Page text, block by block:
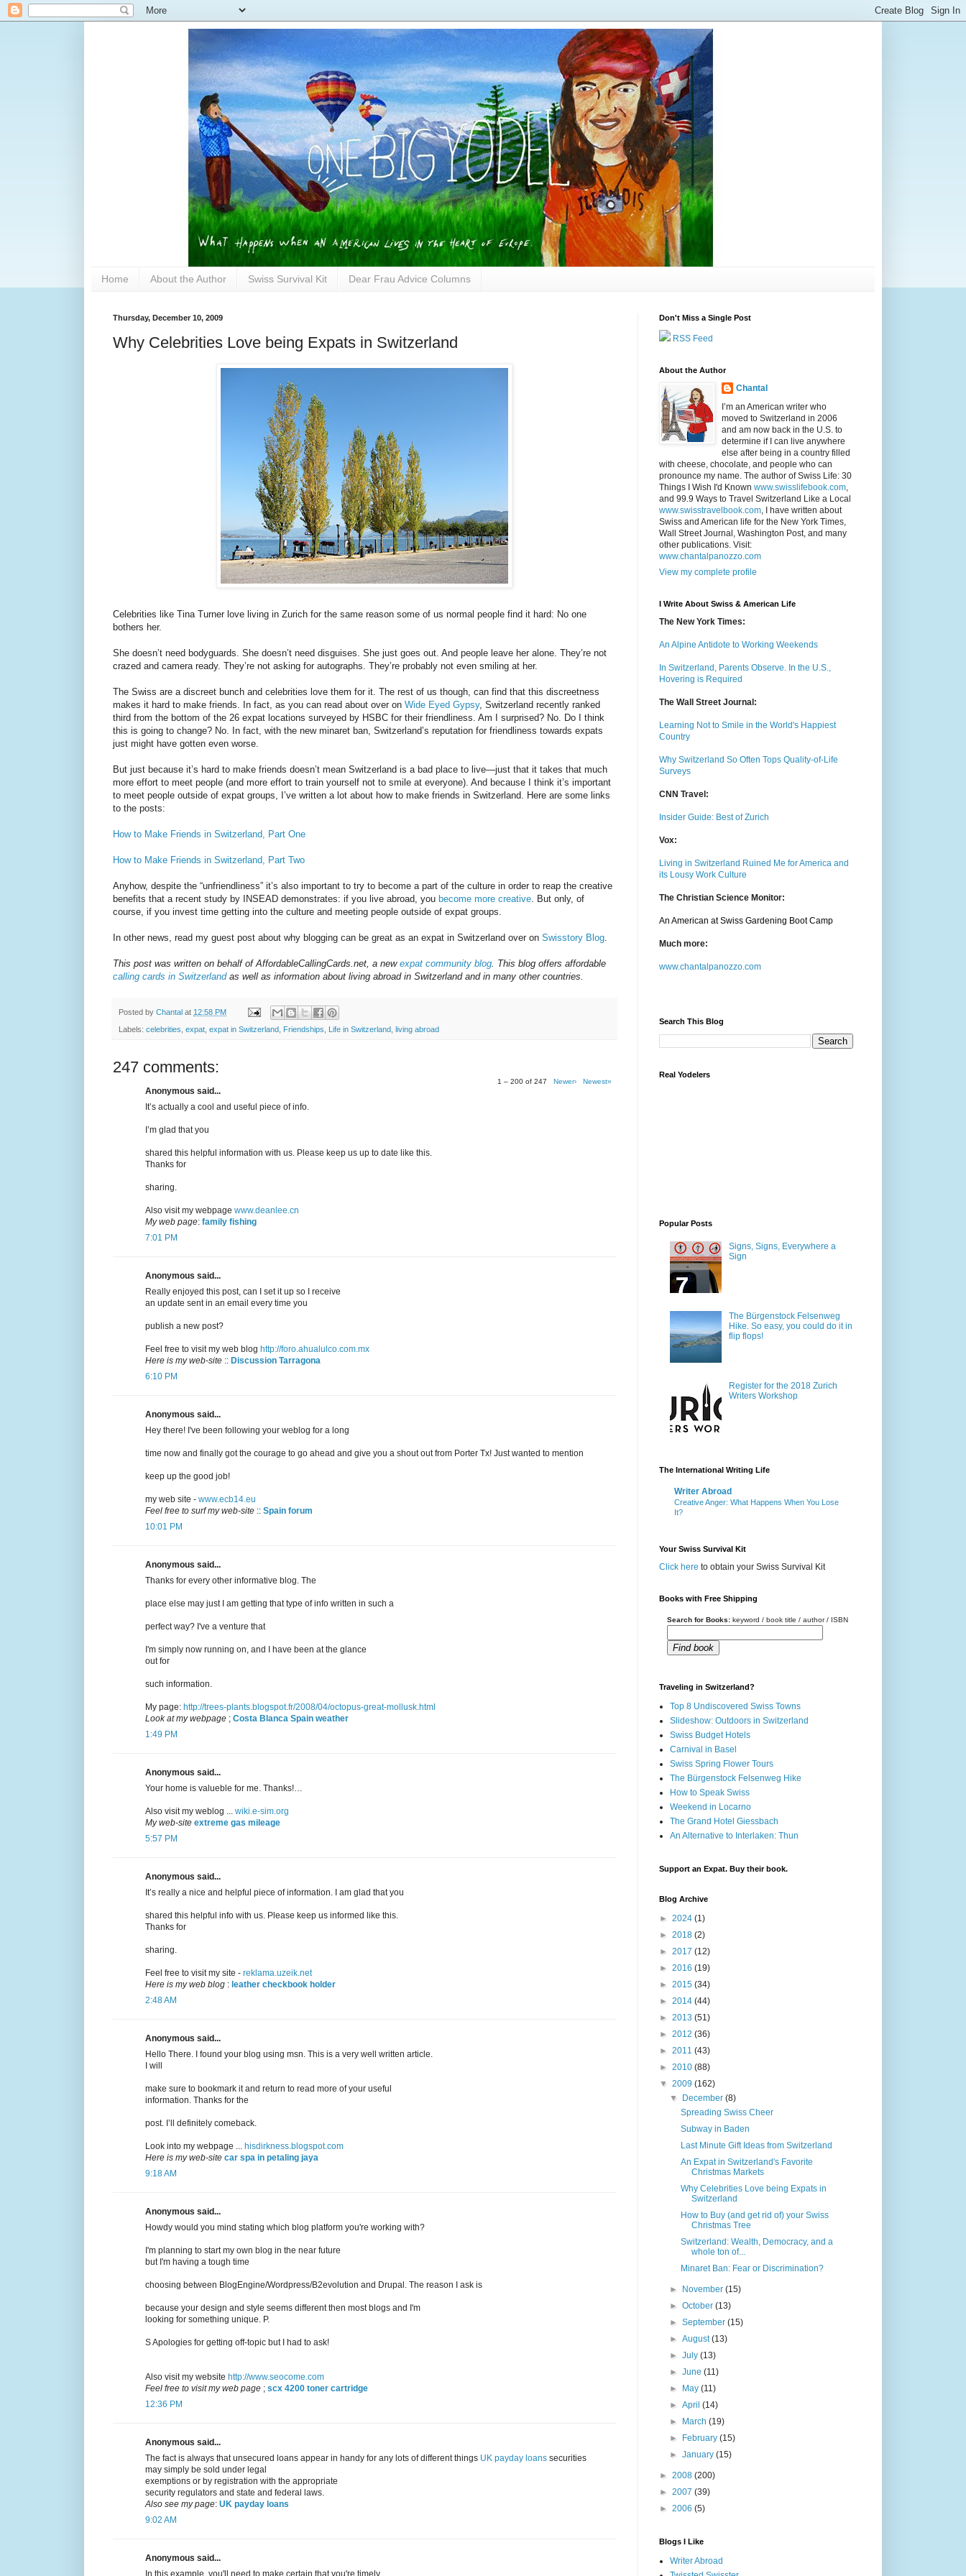
Home About the Author Swiss Survival Kit Dear Frau Advice Columns
Thursday, December 10, 2009
Why Celebrities Love being Expats in Switzerland
Celebrities like Tina Turner love living in Zurich for the same reason some of us normal people find it hard: No one
bothers her.
She doesn’t need bodyguards. She doesn’t need disguises. She just goes out. And people leave her alone. They’re not
crazed and camera ready. They’re not asking for autographs. They’re probably not even smiling at her.
The Swiss are a discreet bunch and celebrities love them for it. The rest of us though, can find that this discreetness
makes it hard to make friends. In fact, as you can read about over on Wide Eyed Gypsy, Switzerland recently ranked
third from the bottom of the 26 expat locations surveyed by HSBC for their friendliness. Am I surprised? No. Do I think
this is going to change? No. In fact, with the new minaret ban, Switzerland’s reputation for friendliness towards expats
just might have gotten even worse.
But just because it’s hard to make friends doesn’t mean Switzerland is a bad place to live—just that it takes that much
more effort to meet people (and more effort to train yourself not to smile at everyone). And because I think it’s important
to meet people outside of expat groups, I’ve written a lot about how to make friends in Switzerland. Here are some links
to the posts:
How to Make Friends in Switzerland, Part One
How to Make Friends in Switzerland, Part Two
Anyhow, despite the “unfriendliness” it’s also important to try to become a part of the culture in order to reap the creative
benefits that a recent study by INSEAD demonstrates: if you live abroad, you become more creative. But only, of
course, if you invest time getting into the culture and meeting people outside of expat groups.
In other news, read my guest post about why blogging can be great as an expat in Switzerland over on Swisstory Blog.
This post was written on behalf of AffordableCallingCards.net, a new expat community blog. This blog offers affordable
calling cards in Switzerlandas well as information about living abroad in Switzerland and in many other countries.
Posted by Chantal at 12:58 PM
Labels: celebrities expat expat in Switzerland Friendships Life in Switzerland living abroad
247 comments:
1 – 200 of 247 Newer› Newest»
Anonymous said...
It’s actually a cool and useful piece of info.
I’m glad that you
shared this helpful information with us. Please keep us up to date like this.
Thanks for
sharing.
Also visit my webpage www.deanlee.cn
My web page: family fishing
7:01 PM
Anonymous said...
Really enjoyed this post, can I set it up so I receive
an update sent in an email every time you
publish a new post?
Feel free to visit my web blog http://foro.ahualulco.com.mx
Here is my web-site :: Discussion Tarragona
6:10 PM
Anonymous said...
Hey there! I've been following your weblog for a long
time now and finally got the courage to go ahead and give you a shout out from Porter Tx! Just wanted to mention
keep up the good job!
my web site - www.ecb14.eu
Feel free to surf my web-site :: Spain forum
10:01 PM
Anonymous said...
Thanks for every other informative blog. The
place else may just I am getting that type of info written in such a
perfect way? I've a venture that
I'm simply now running on, and I have been at the glance
out for
such information.
My page: http://trees-plants.blogspot.fr/2008/04/octopus-great-mollusk.html
Look at my webpage ; Costa Blanca Spain weather
1:49 PM
Anonymous said...
Your home is valueble for me. Thanks!…
Also visit my weblog ... wiki.e-sim.org
My web-site extreme gas mileage
5:57 PM
Anonymous said...
It’s really a nice and helpful piece of information. I am glad that you
shared this helpful info with us. Please keep us informed like this.
Thanks for
sharing.
Feel free to visit my site - reklama.uzeik.net
Here is my web blog : leather checkbook holder
2:48 AM
Anonymous said...
Hello There. I found your blog using msn. This is a very well written article.
I will
make sure to bookmark it and return to read more of your useful
information. Thanks for the
post. I’ll definitely comeback.
Look into my webpage ... hisdirkness.blogspot.com
Here is my web-site car spa in petaling jaya
9:18 AM
Anonymous said...
Howdy would you mind stating which blog platform you're working with?
I'm planning to start my own blog in the near future
but I'm having a tough time
choosing between BlogEngine/Wordpress/B2evolution and Drupal. The reason I ask is
because your design and style seems different then most blogs and I'm
looking for something unique. P.
S Apologies for getting off-topic but I had to ask!
Also visit my website http://www.seocome.com
Feel free to visit my web page ; scx 4200 toner cartridge
12:36 PM
Anonymous said...
The fact is always that unsecured loans appear in handy for any lots of different things UK payday loans securities
may simply be sold under legal
exemptions or by registration with the appropriate
security regulators and state and federal laws.
Also see my page: UK payday loans
9:02 AM
Anonymous said...
In this example, you'll need to make certain that you're timely
Don't Miss a Single Post
RSS Feed
About the Author
Chantal
I’m an American writer who
moved to Switzerland in 2006
and am now back in the U.S. to
determine if I can live anywhere
else after being in a country filled
with cheese, chocolate, and people who can
pronounce my name. The author of Swiss Life: 30
Things I Wish I'd Known www.swisslifebook.com
and 99.9 Ways to Travel Switzerland Like a Local
www.swisstravelbook.com , I have written about
Swiss and American life for the New York Times,
Wall Street Journal, Washington Post, and many
other publications. Visit:
www.chantalpanozzo.com
View my complete profile
I Write About Swiss & American Life
The New York Times:
An Alpine Antidote to Working Weekends
In Switzerland, Parents Observe. In the U.S.,
Hovering is Required
The Wall Street Journal:
Learning Not to Smile in the World's Happiest
Country
Why Switzerland So Often Tops Quality-of-Life
Surveys
CNN Travel:
Insider Guide: Best of Zurich
Vox:
Living in Switzerland Ruined Me for America and
its Lousy Work Culture
The Christian Science Monitor:
An American at Swiss Gardening Boot Camp
Much more:
www.chantalpanozzo.com
Search This Blog
Real Yodelers
Popular Posts
Signs, Signs, Everywhere a
Sign
The Bürgenstock Felsenweg
Hike. So easy, you could do it in
flip flops!
Register for the 2018 Zurich
Writers Workshop
The International Writing Life
Writer Abroad
Creative Anger: What Happens When You Lose
It?
Your Swiss Survival Kit
Click here to obtain your Swiss Survival Kit
Books with Free Shipping
Search for Books: keyword / book title / author / ISBN
Find book
Traveling in Switzerland?
Top 8 Undiscovered Swiss Towns
Slideshow: Outdoors in Switzerland
Swiss Budget Hotels
Carnival in Basel
Swiss Spring Flower Tours
The Bürgenstock Felsenweg Hike
How to Speak Swiss
Weekend in Locarno
The Grand Hotel Giessbach
An Alternative to Interlaken: Thun
Support an Expat. Buy their book.
Blog Archive
► 2024 (1)
► 2018 (2)
► 2017 (12)
► 2016 (19)
► 2015 (34)
► 2014 (44)
► 2013 (51)
► 2012 (36)
► 2011 (43)
► 2010 (88)
▼ 2009 (162)
▼ December(8)
Spreading Swiss Cheer
Subway in Baden
Last Minute Gift Ideas from Switzerland
An Expat in Switzerland's Favorite
Christmas Markets
Why Celebrities Love being Expats in
Switzerland
How to Buy (and get rid of) your Swiss
Christmas Tree
Switzerland: Wealth, Democracy, and a
whole ton of...
Minaret Ban: Fear or Discrimination?
► November(15)
►October(13)
►September(15)
►August(13)
►July(13)
►June(11)
► May(11)
►April(14)
► March(19)
► February(15)
►January(15)
► 2008 (200)
► 2007 (39)
► 2006 (5)
Blogs I Like
Writer Abroad